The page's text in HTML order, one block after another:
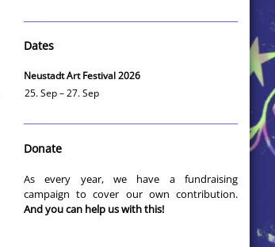
Dates
Neustadt Art Festival 2026
25. Sep – 27. Sep
Donate
As every year, we have a fundraising
campaign to cover our own contribution.
And you can help us with this!